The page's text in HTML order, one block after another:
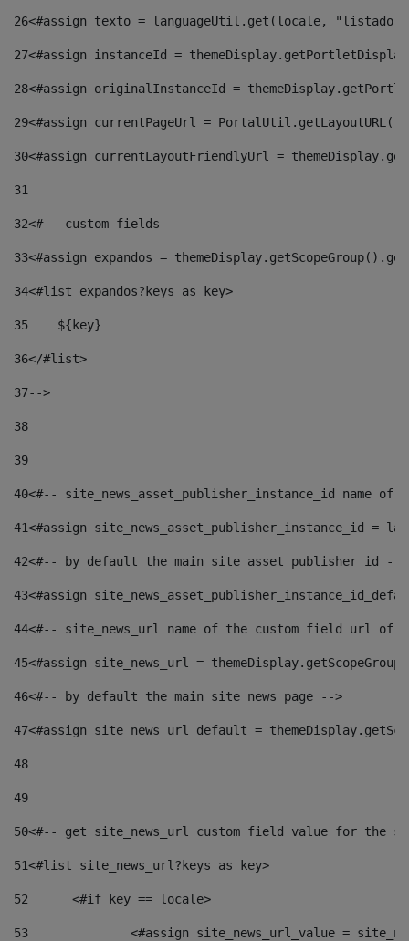
26<#assign texto = languageUtil.get(locale,
27<#assign instanceId =
28<#assign originalInstanceId =
29<#assign currentPageUrl =
30<#assign currentLayoutFriendlyUrl =
31
32<#-- custom fields
33<#assign expandos =
34<#list expandos?keys as key>
35
    ${key}
36</#list>
37-->
38
39
40<#-- site_news_asset_publisher_instance_id
41<#assign site_news_asset_publisher_instance_id =
42<#-- by default the main site asset publisher id --
43<#assign
44<#-- site_news_url name of the custom field url of
45<#assign site_news_url =
46<#-- by default the main site news page -->
47<#assign site_news_url_default =
48
49
50<#-- get site_news_url custom field value for the
51<#list site_news_url?keys as key>
52
	<#if key == locale>
53
<#assign site_news_url_value =